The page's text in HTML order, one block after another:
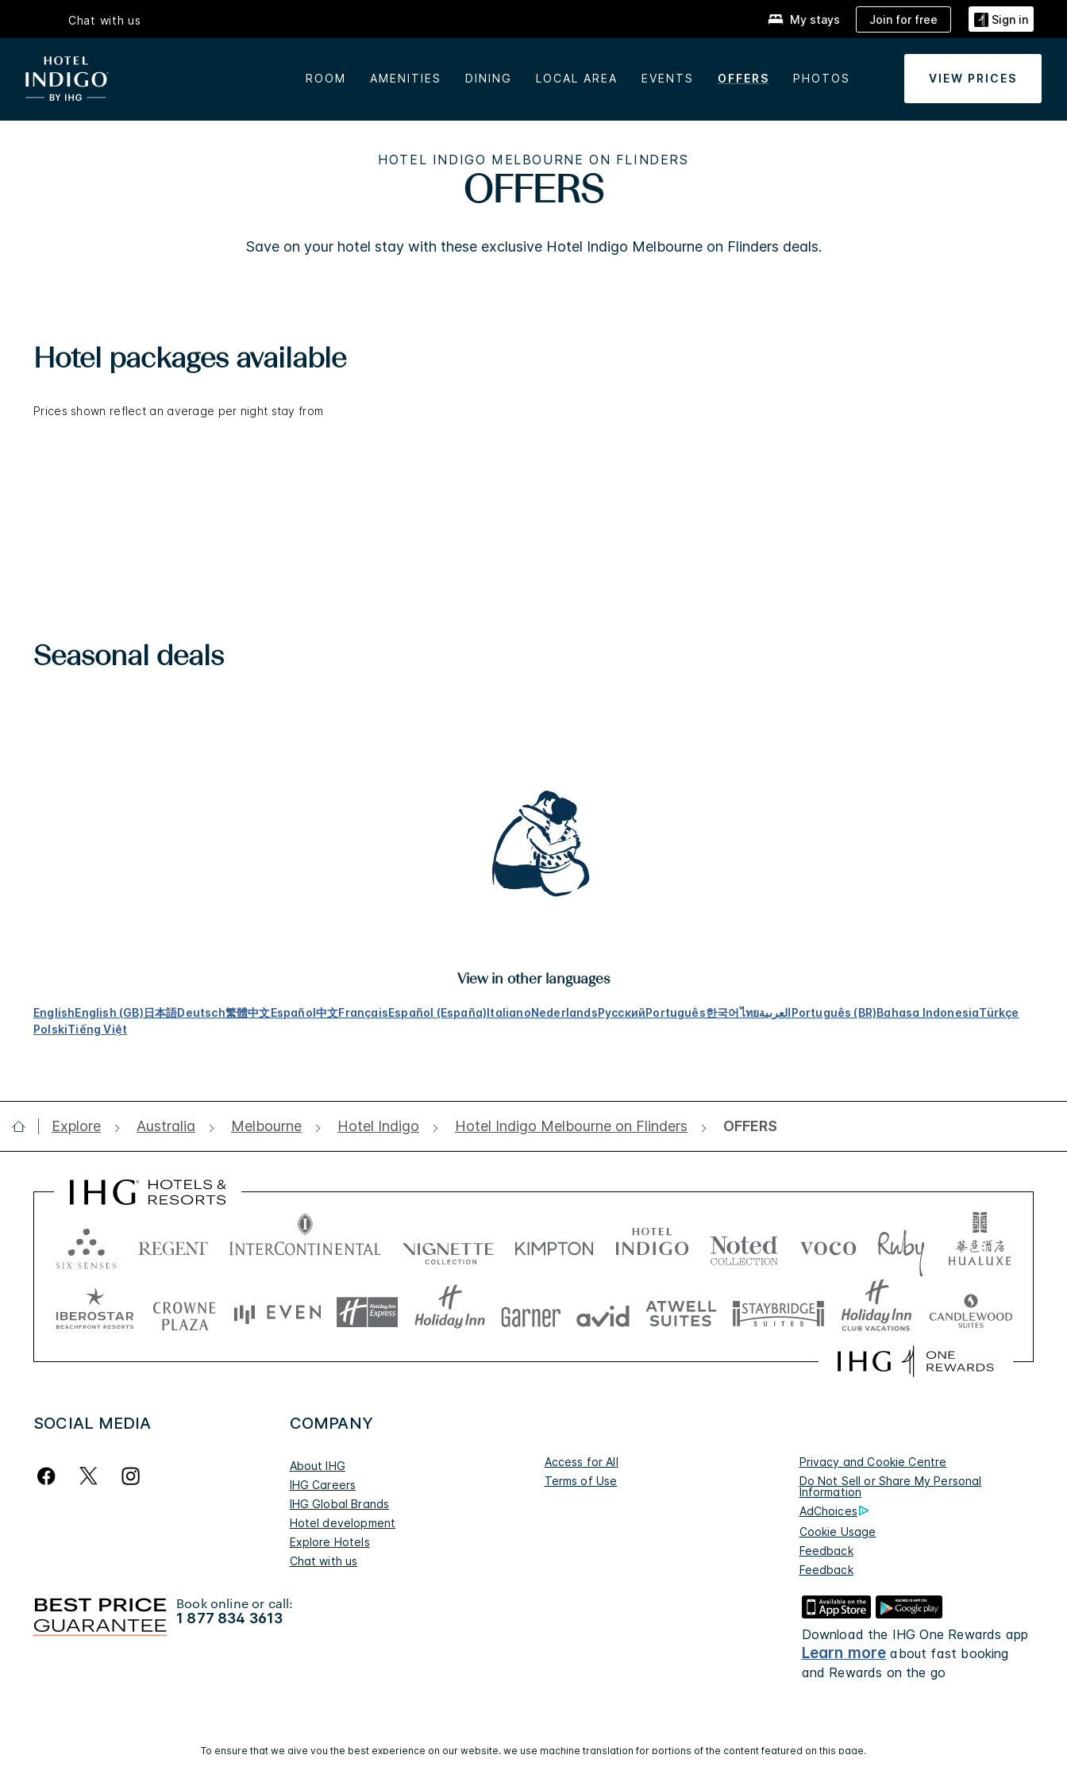
Chat with us My stays Join for free Sign in
ROOM AMENITIES DINING LOCAL AREA EVENTS OFFERS PHOTOS VIEW PRICES
HOTEL INDIGO MELBOURNE ON FLINDERS
OFFERS
Save on your hotel stay with these exclusive Hotel Indigo Melbourne on Flinders deals.
Hotel packages available
Prices shown reflect an average per night stay from
Seasonal deals
View in other languages
EnglishEnglish (GB)日本語Deutsch繁體中文Español中文FrançaisEspañol (España)ItalianoNederlandsРусскийPortuguês한국어ไทยالعربيةPortuguês (BR)Bahasa IndonesiaTürkçe
PolskiTiếng Việt
Explore Australia Melbourne Hotel Indigo Hotel Indigo Melbourne on Flinders OFFERS
SOCIAL MEDIA COMPANY
About IHG
IHG Careers
IHG Global Brands
Hotel development
Explore Hotels
Chat with us
Access for All
Terms of Use
Privacy and Cookie Centre
Do Not Sell or Share My Personal
Information
AdChoices
Cookie Usage
Feedback
Feedback
Book online or call:
1 877 834 3613
Download the IHG One Rewards app
Learn more about fast booking
and Rewards on the go
To ensure that we give you the best experience on our website, we use machine translation for portions of the content featured on this page.